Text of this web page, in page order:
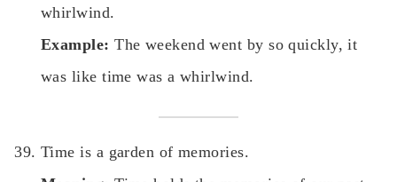
whirlwind.
Example: The weekend went by so quickly, it
was like time was a whirlwind.
Time is a garden of memories.